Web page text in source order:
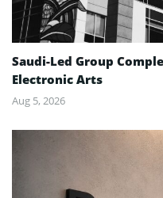
Saudi-Led Group
Electronic Arts
Aug 5, 2026